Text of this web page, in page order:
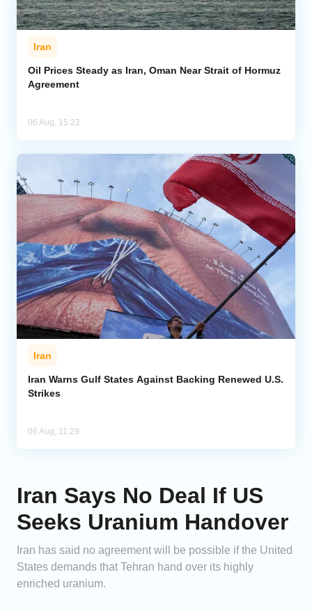
Iran
Oil Prices Steady as Iran, Oman Near Strait of Hormuz
Agreement
06 Aug, 15:22
Iran
Iran Warns Gulf States Against Backing Renewed U.S.
Strikes
06 Aug, 11:29
Iran Says No Deal If US
Seeks Uranium Handover
Iran has said no agreement will be possible if the United
States demands that Tehran hand over its highly
enriched uranium.